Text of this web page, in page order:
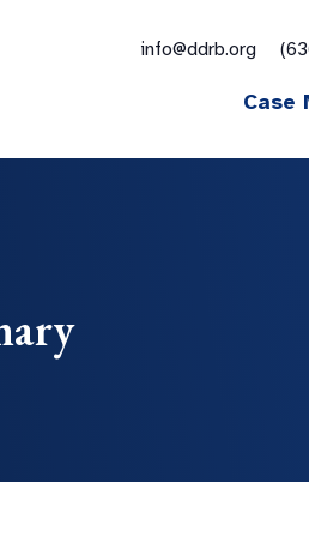
info@ddrb.org
Case